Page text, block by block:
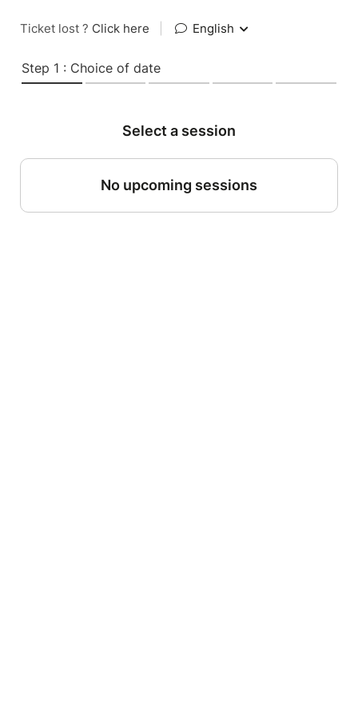
Ticket lost ? Click here English
Step 1 : Choice of date
Select a session
No upcoming sessions